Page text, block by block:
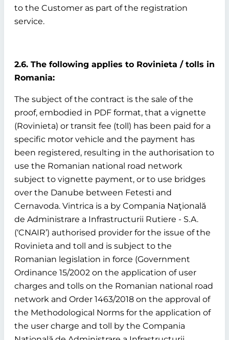
to the Customer as part of the registration
service.
2.6. The following applies to Rovinieta / tolls in
Romania:
The subject of the contract is the sale of the
proof, embodied in PDF format, that a vignette
(Rovinieta) or transit fee (toll) has been paid for a
specific motor vehicle and the payment has
been registered, resulting in the authorisation to
use the Romanian national road network
subject to vignette payment, or to use bridges
over the Danube between Fetesti and
Cernavoda. Vintrica is a by Compania Naţională
de Administrare a Infrastructurii Rutiere - S.A.
(‘CNAIR’) authorised provider for the issue of the
Rovinieta and toll and is subject to the
Romanian legislation in force (Government
Ordinance 15/2002 on the application of user
charges and tolls on the Romanian national road
network and Order 1463/2018 on the approval of
the Methodological Norms for the application of
the user charge and toll by the Compania